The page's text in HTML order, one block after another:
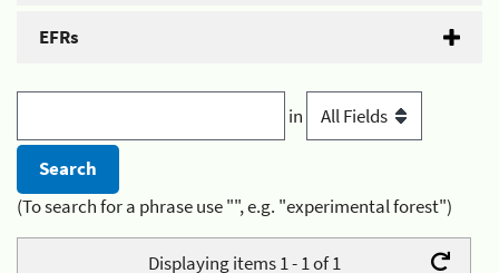
EFRs
in
(To search for a phrase use "", e.g. "experimental forest")
Displaying items 1 - 1 of 1